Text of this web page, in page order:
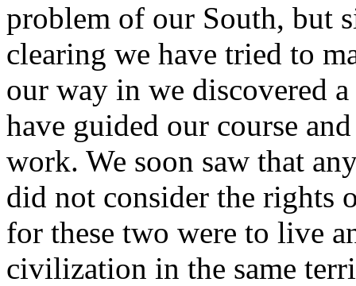
problem of our South, but
clearing we have tried to
our way in we discovered
have guided our course
work. We soon saw that
did not consider the rights
for these two were to live
civilization in the same